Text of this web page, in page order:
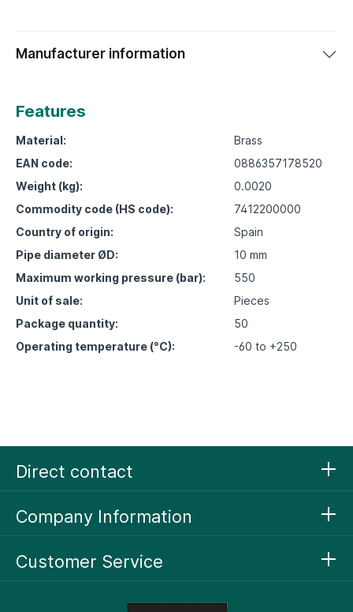
Manufacturer information
Features
Material:
Brass
EAN code:
0886357178520
Weight (kg):
0.0020
Commodity code (HS code):
7412200000
Country of origin:
Spain
Pipe diameter ØD:
10 mm
Maximum working pressure (bar):
550
Unit of sale:
Pieces
Package quantity:
50
Operating temperature (°C):
-60 to +250
Direct contact
Company Information
Customer Service